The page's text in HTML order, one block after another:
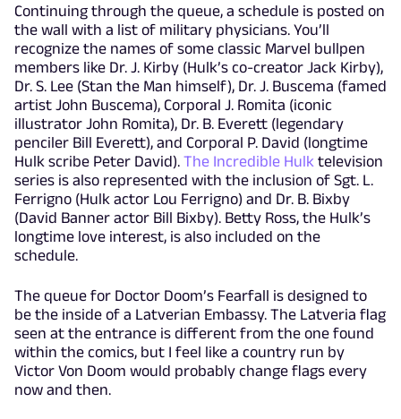
Continuing through the queue, a schedule is posted on
the wall with a list of military physicians. You’ll
recognize the names of some classic Marvel bullpen
members like Dr. J. Kirby (Hulk’s co-creator Jack Kirby),
Dr. S. Lee (Stan the Man himself), Dr. J. Buscema (famed
artist John Buscema), Corporal J. Romita (iconic
illustrator John Romita), Dr. B. Everett (legendary
penciler Bill Everett), and Corporal P. David (longtime
Hulk scribe Peter David). The Incredible Hulk television
series is also represented with the inclusion of Sgt. L.
Ferrigno (Hulk actor Lou Ferrigno) and Dr. B. Bixby
(David Banner actor Bill Bixby). Betty Ross, the Hulk’s
longtime love interest, is also included on the
schedule.
The queue for Doctor Doom’s Fearfall is designed to
be the inside of a Latverian Embassy. The Latveria flag
seen at the entrance is different from the one found
within the comics, but I feel like a country run by
Victor Von Doom would probably change flags every
now and then.